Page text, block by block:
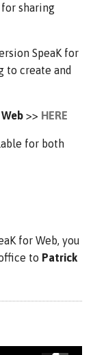
sharing
SpeaK for
to create and
>> HERE
for both
for Web, you
to Patrick